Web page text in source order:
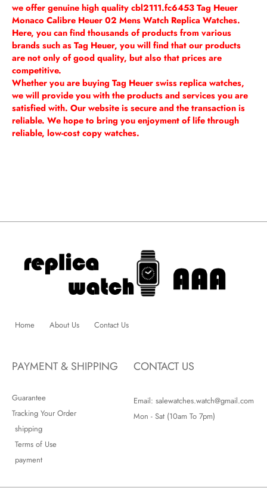
we offer genuine high quality cbl2111.fc6453 Tag Heuer
Monaco Calibre Heuer 02 Mens Watch Replica Watches.
Here, you can find thousands of products from various
brands such as Tag Heuer, you will find that our products
are not only of good quality, but also that prices are
competitive.
Whether you are buying Tag Heuer swiss replica watches,
we will provide you with the products and services you are
satisfied with. Our website is secure and the transaction is
reliable. We hope to bring you enjoyment of life through
reliable, low-cost copy watches.
Home About Us Contact Us
PAYMENT & SHIPPING
Guarantee
Tracking Your Order
shipping
Terms of Use
payment
CONTACT US
Email: salewatches.watch@gmail.com
Mon - Sat (10am To 7pm)